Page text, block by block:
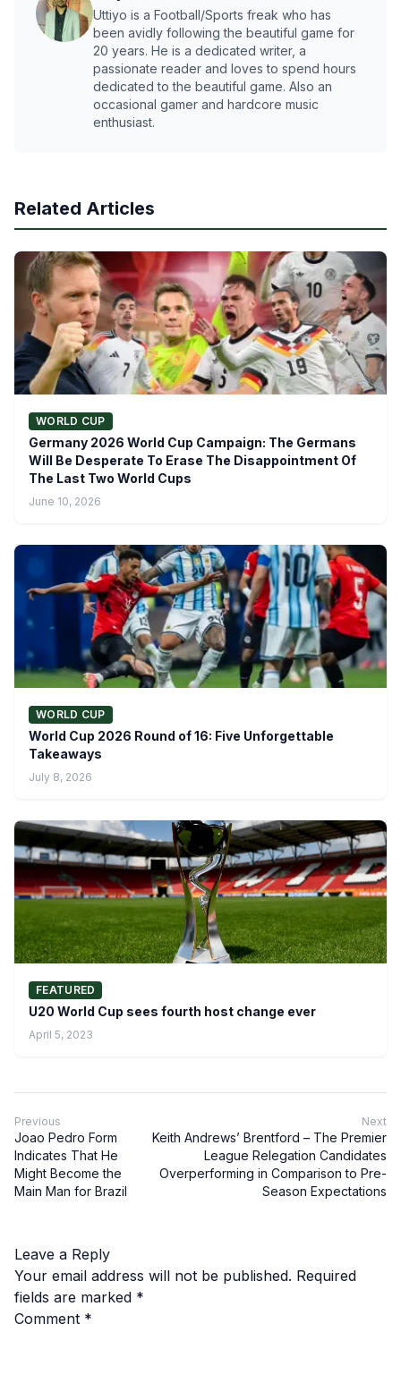
Uttiyo is a Football/Sports freak who has
been avidly following the beautiful game for
20 years. He is a dedicated writer, a
passionate reader and loves to spend hours
dedicated to the beautiful game. Also an
occasional gamer and hardcore music
enthusiast.
Related Articles
WORLD CUP
Germany 2026 World Cup Campaign: The Germans
Will Be Desperate To Erase The Disappointment Of
The Last Two World Cups
June 10, 2026
WORLD CUP
World Cup 2026 Round of 16: Five Unforgettable
Takeaways
July 8, 2026
FEATURED
U20 World Cup sees fourth host change ever
April 5, 2023
Previous
Joao Pedro Form
Indicates That He
Might Become the
Main Man for Brazil
Next
Keith Andrews’ Brentford – The Premier
League Relegation Candidates
Overperforming in Comparison to Pre-
Season Expectations
Leave a Reply
Your email address will not be published. Required
fields are marked *
Comment *